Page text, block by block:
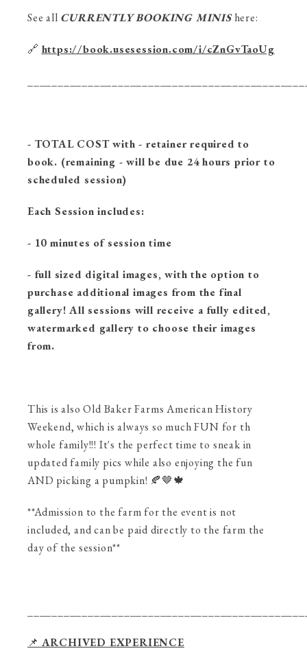
See all CURRENTLY BOOKING MINIShere:
🔗 https://book.usesession.com/i/cZnGvTaoUg
- TOTAL COST with - retainer required to
book. (remaining - will be due 24 hours prior to
scheduled session)
Each Session includes:
- 10 minutes of session time
- full sized digital images, with the option to
purchase additional images from the final
gallery! All sessions will receive a fully edited,
watermarked gallery to choose their images
from.
This is also Old Baker Farms American History
Weekend, which is always so much FUN for th
whole family!!! It's the perfect time to sneak in
updated family pics while also enjoying the fun
AND picking a pumpkin! 🍂🤎🍁
**Admission to the farm for the event is not
included, and can be paid directly to the farm the
day of the session**
📌 ARCHIVED EXPERIENCE